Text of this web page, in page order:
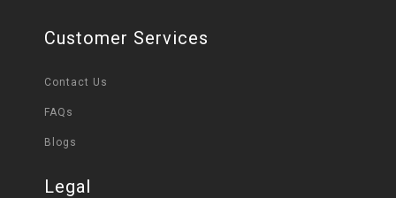
Customer Services
Contact Us
FAQs
Blogs
Legal